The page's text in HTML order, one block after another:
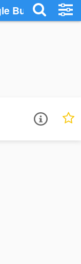
Butte